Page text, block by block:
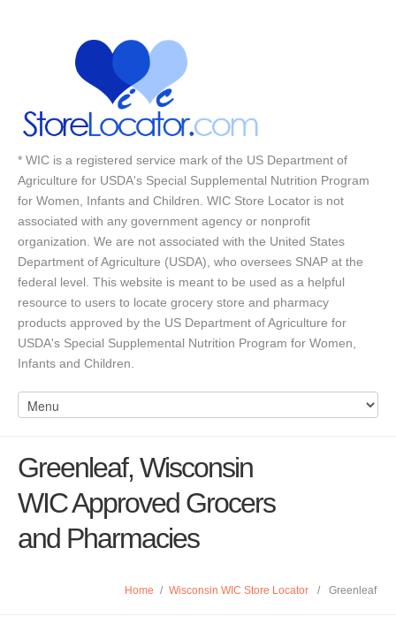
* WIC is a registered service mark of the US Department of
Agriculture for USDA's Special Supplemental Nutrition Program
for Women, Infants and Children. WIC Store Locator is not
associated with any government agency or nonprofit
organization. We are not associated with the United States
Department of Agriculture (USDA), who oversees SNAP at the
federal level. This website is meant to be used as a helpful
resource to users to locate grocery store and pharmacy
products approved by the US Department of Agriculture for
USDA's Special Supplemental Nutrition Program for Women,
Infants and Children.
Greenleaf, Wisconsin
WIC Approved Grocers
and Pharmacies
Home / Wisconsin WIC Store Locator / Greenleaf